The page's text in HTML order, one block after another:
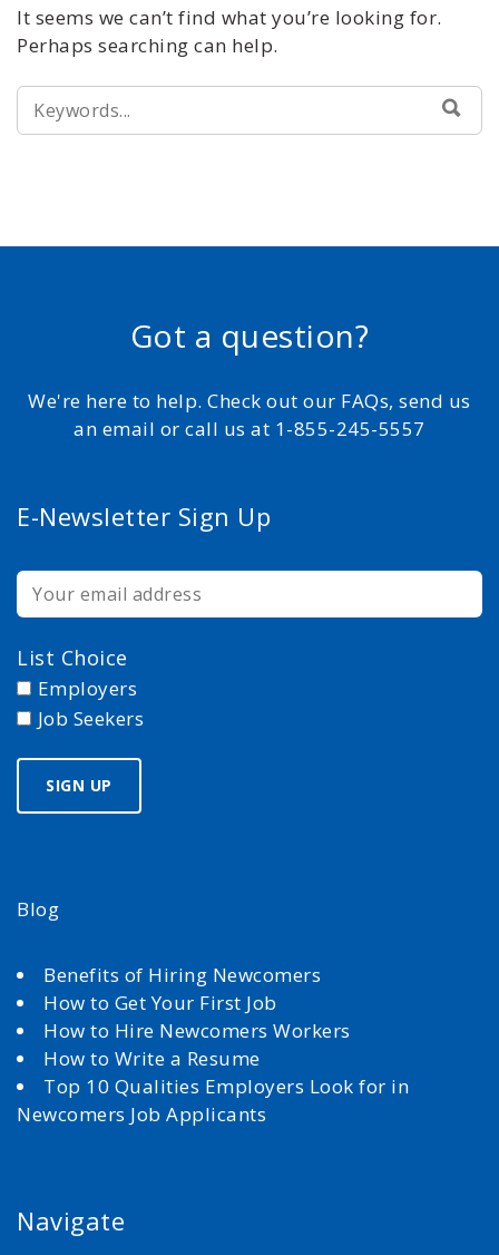
It seems we can’t find what you’re looking for.
Perhaps searching can help.
SEARCH
FOR:
Got a question?
We're here to help. Check out our FAQs, send us
an email or call us at 1-855-245-5557
E-Newsletter Sign Up
List Choice
Employers
Job Seekers
Blog
Benefits of Hiring Newcomers
How to Get Your First Job
How to Hire Newcomers Workers
How to Write a Resume
Top 10 Qualities Employers Look for in
Newcomers Job Applicants
Navigate